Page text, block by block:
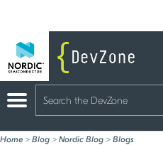
Home > Blog > Nordic Blog > Blogs